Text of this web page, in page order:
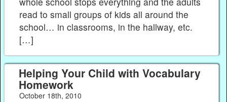
read to small groups of kids all around the
school… in classrooms, in the hallway, etc.
[…]
Helping Your Child with Vocabulary
Homework
October 18th, 2010